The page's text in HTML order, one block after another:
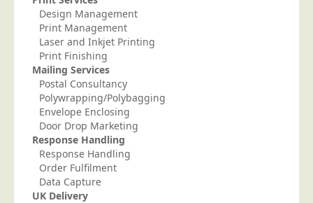
Customers
Car & Motor Industry
Charities
Design Agencies
Door to Door Distributors
Education
Event Management
Financial Services
Design Management
Print Management
Laser and Inkjet Printing
Print Finishing
Mailing Services
Postal Consultancy
Polywrapping/Polybagging
Envelope Enclosing
Door Drop Marketing
Response Handling
Response Handling
Order Fulfilment
Data Capture
UK Delivery